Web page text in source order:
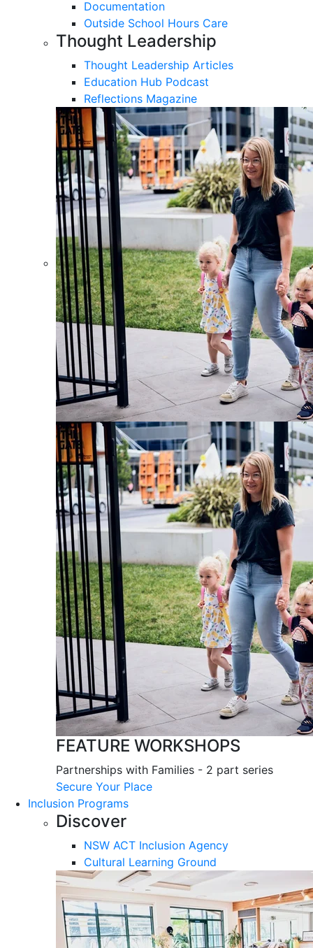
Documentation
Outside School Hours Care
Thought Leadership
Thought Leadership Articles
Education Hub Podcast
Reflections Magazine
FEATURE WORKSHOPS
Partnerships with Families - 2 part series
Secure Your Place
Inclusion Programs
Discover
NSW ACT Inclusion Agency
Cultural Learning Ground